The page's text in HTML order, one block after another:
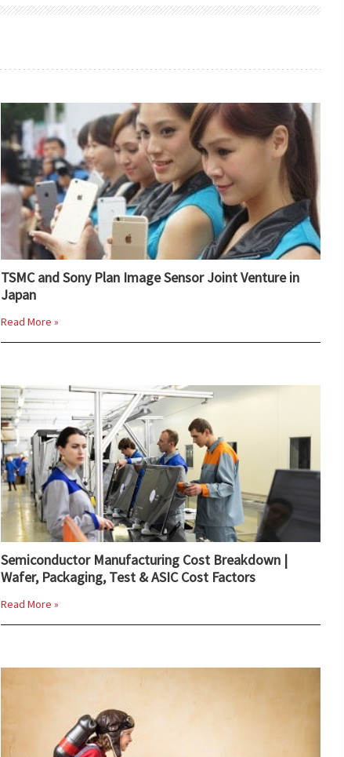
TSMC and Sony Plan Image Sensor Joint Venture in
Japan
Read More »
Semiconductor Manufacturing Cost Breakdown |
Wafer, Packaging, Test & ASIC Cost Factors
Read More »